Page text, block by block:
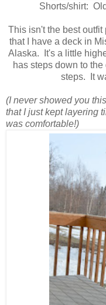
Shorts/shirt:
This isn't the best outfit
that I have a deck in
Alaska. It's a little
has steps down to
steps. It
(I never showed you
that I just kept layering
was comfortable!)